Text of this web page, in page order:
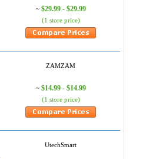
~ $29.99 - $29.99
(1 store price)
ZAMZAM
~ $14.99 - $14.99
(1 store price)
UtechSmart